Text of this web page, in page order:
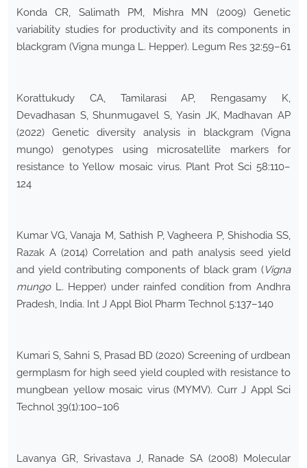
Konda CR, Salimath PM, Mishra MN (2009) Genetic
variability studies for productivity and its components in
blackgram (Vigna munga L. Hepper). Legum Res 32:59–61
Korattukudy CA, Tamilarasi AP, Rengasamy K,
Devadhasan S, Shunmugavel S, Yasin JK, Madhavan AP
(2022) Genetic diversity analysis in blackgram (Vigna
mungo) genotypes using microsatellite markers for
resistance to Yellow mosaic virus. Plant Prot Sci 58:110–
124
Kumar VG, Vanaja M, Sathish P, Vagheera P, Shishodia SS,
Razak A (2014) Correlation and path analysis seed yield
and yield contributing components of black gram (Vigna
mungoL. Hepper) under rainfed condition from Andhra
Pradesh, India. Int J Appl Biol Pharm Technol 5:137–140
Kumari S, Sahni S, Prasad BD (2020) Screening of urdbean
germplasm for high seed yield coupled with resistance to
mungbean yellow mosaic virus (MYMV). Curr J Appl Sci
Technol 39(1):100–106
Lavanya GR, Srivastava J, Ranade SA (2008) Molecular